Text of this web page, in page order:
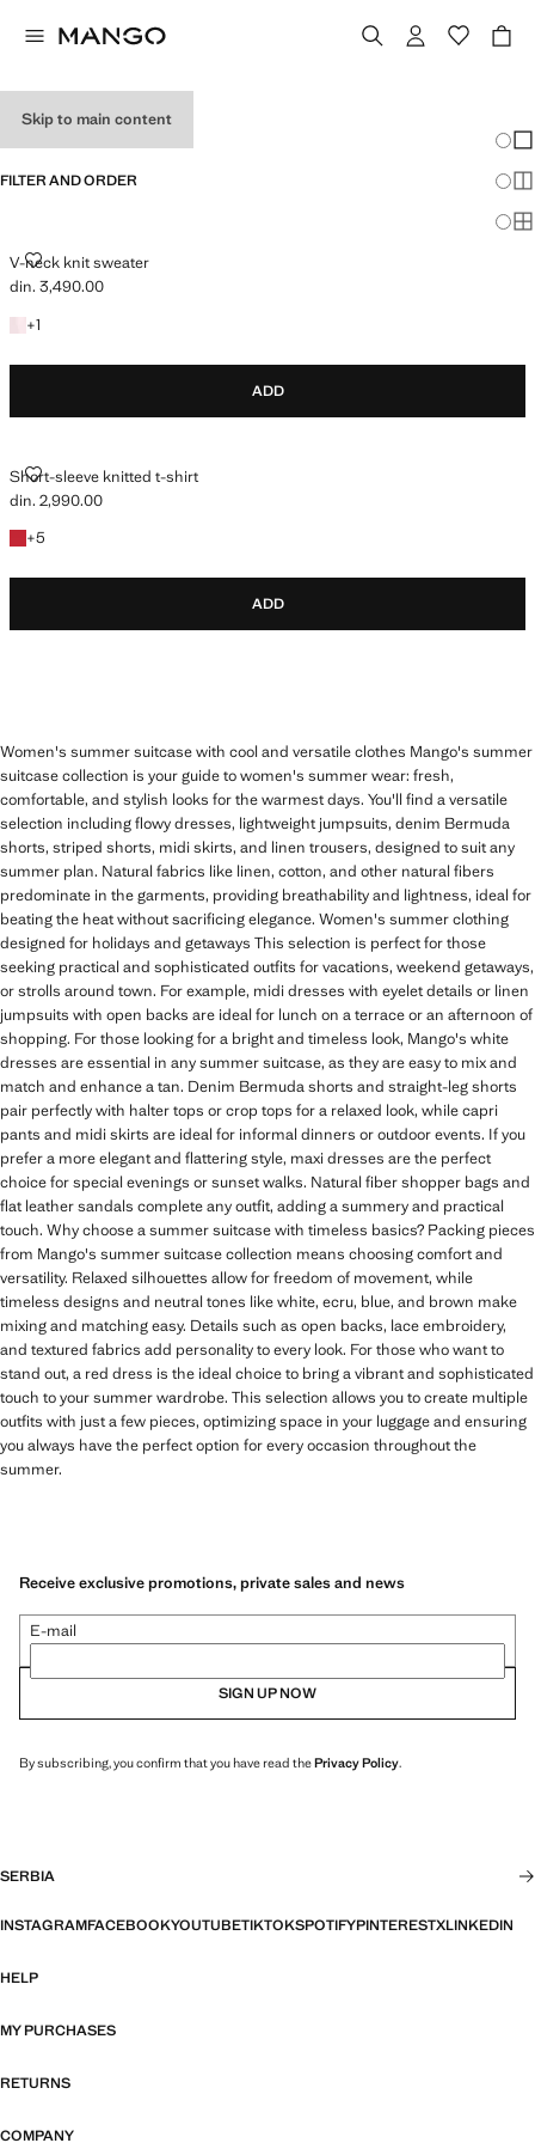
Skip to main content
FILTER AND ORDER
V-neck knit sweater
V-NECK KNIT SWEATER
Current price [din. 3,490.00 ]
din. 3,490.00
+1
+1 colour
ADD
Short-sleeve knitted t-shirt
SHORT-SLEEVE KNITTED T-SHIRT
Current price [din. 2,990.00 ]
din. 2,990.00
+5
+5 colours
ADD
Women's summer suitcase with cool and versatile clothes Mango's summer
suitcase collection is your guide to women's summer wear: fresh,
comfortable, and stylish looks for the warmest days. You'll find a versatile
selection including flowy dresses, lightweight jumpsuits, denim Bermuda
shorts, striped shorts, midi skirts, and linen trousers, designed to suit any
summer plan. Natural fabrics like linen, cotton, and other natural fibers
predominate in the garments, providing breathability and lightness, ideal for
beating the heat without sacrificing elegance. Women's summer clothing
designed for holidays and getaways This selection is perfect for those
seeking practical and sophisticated outfits for vacations, weekend getaways,
or strolls around town. For example, midi dresses with eyelet details or linen
jumpsuits with open backs are ideal for lunch on a terrace or an afternoon of
shopping. For those looking for a bright and timeless look, Mango's white
dresses are essential in any summer suitcase, as they are easy to mix and
match and enhance a tan. Denim Bermuda shorts and straight-leg shorts
pair perfectly with halter tops or crop tops for a relaxed look, while capri
pants and midi skirts are ideal for informal dinners or outdoor events. If you
prefer a more elegant and flattering style, maxi dresses are the perfect
choice for special evenings or sunset walks. Natural fiber shopper bags and
flat leather sandals complete any outfit, adding a summery and practical
touch. Why choose a summer suitcase with timeless basics? Packing pieces
from Mango's summer suitcase collection means choosing comfort and
versatility. Relaxed silhouettes allow for freedom of movement, while
timeless designs and neutral tones like white, ecru, blue, and brown make
mixing and matching easy. Details such as open backs, lace embroidery,
and textured fabrics add personality to every look. For those who want to
stand out, a red dress is the ideal choice to bring a vibrant and sophisticated
touch to your summer wardrobe. This selection allows you to create multiple
outfits with just a few pieces, optimizing space in your luggage and ensuring
you always have the perfect option for every occasion throughout the
summer.
Receive exclusive promotions, private sales and news
E-mail
SIGN UP NOW
By subscribing, you confirm that you have read thePrivacy Policy.
SERBIA
INSTAGRAMFACEBOOKYOUTUBETIKTOKSPOTIFYPINTERESTXLINKEDIN
HELP
MY PURCHASES
RETURNS
COMPANY